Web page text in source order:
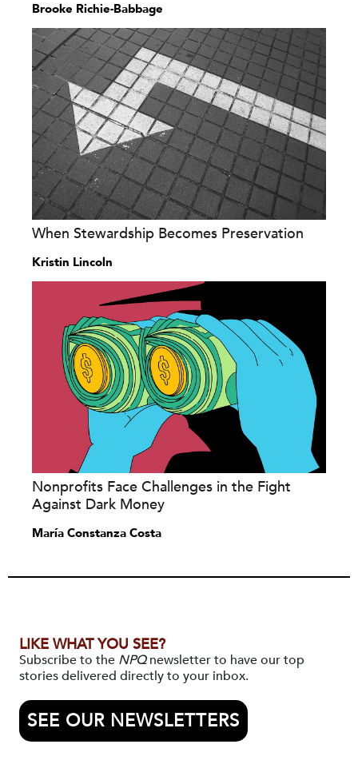
Brooke Richie-Babbage
When Stewardship Becomes Preservation
Kristin Lincoln
Nonprofits Face Challenges in the Fight
Against Dark Money
María Constanza Costa
LIKE WHAT YOU SEE?
Subscribe to the NPQnewsletter to have our top
stories delivered directly to your inbox.
SEE OUR NEWSLETTERS